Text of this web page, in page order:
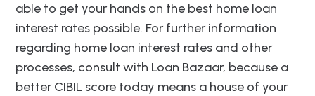
able to get your hands on the best home loan
interest rates possible. For further information
regarding home loan interest rates and other
processes, consult with Loan Bazaar, because a
better CIBIL score today means a house of your